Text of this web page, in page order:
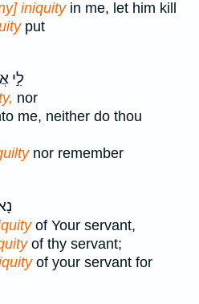
iniquityin me, let him kill
put
לִ֣י
nor
me, neither do thou
nor remember
of Your servant,
of thy servant;
of your servant for